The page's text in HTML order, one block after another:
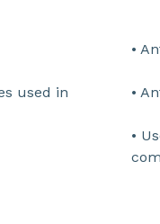
used in
•
•
•